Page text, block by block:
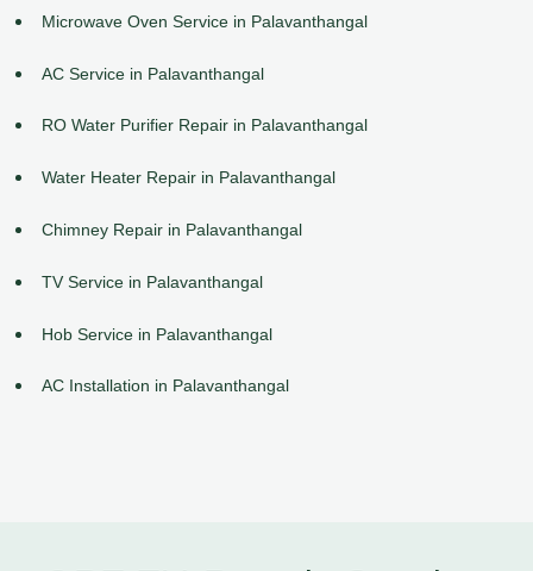
Microwave Oven Service in Palavanthangal
AC Service in Palavanthangal
RO Water Purifier Repair in Palavanthangal
Water Heater Repair in Palavanthangal
Chimney Repair in Palavanthangal
TV Service in Palavanthangal
Hob Service in Palavanthangal
AC Installation in Palavanthangal